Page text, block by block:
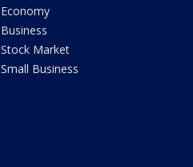
Economy
Business
Stock Market
Small Business